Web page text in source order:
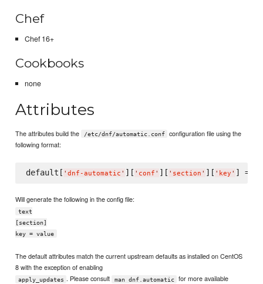
Chef
Chef 16+
Cookbooks
none
Attributes
The attributes build the /etc/dnf/automatic.conf
configuration file using the
following format:
default[ ' dnf-automatic ' ][ ' conf ' ][ ' section ' ][ ' key ' ] =
Will generate the following in the config file:
text
[section]
key = value
The default attributes match the current upstream defaults as installed on CentOS
8 with the exception of enabling
apply_updates . Please consult man dnf.automatic
for more available